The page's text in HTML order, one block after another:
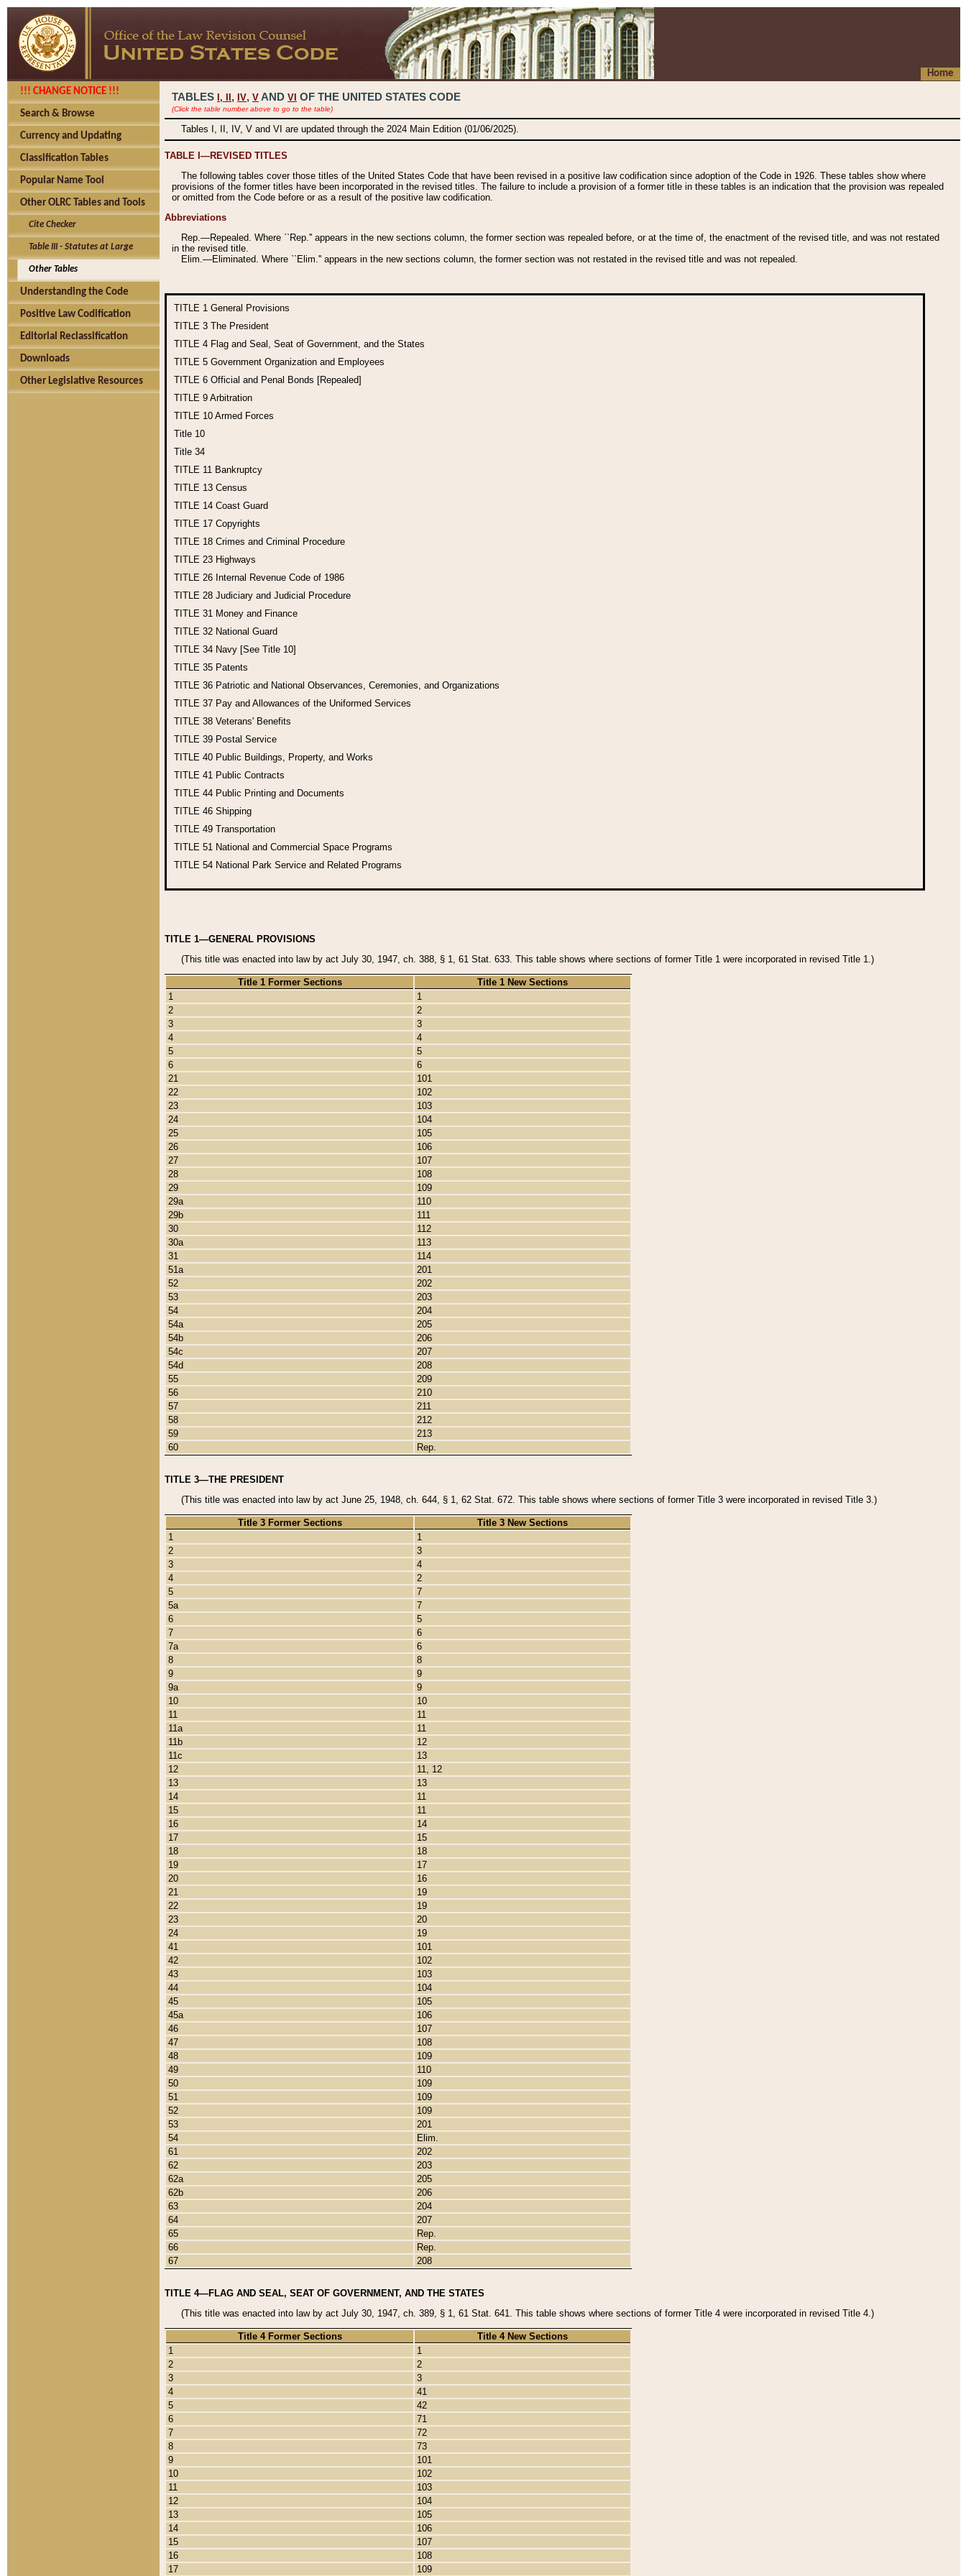
Home
!!! CHANGE NOTICE !!!
Search & Browse
Currency and Updating
Classification Tables
Popular Name Tool
Other OLRC Tables and Tools
Cite Checker
Table III - Statutes at Large
Other Tables
Understanding the Code
Positive Law Codification
Editorial Reclassification
Downloads
Other Legislative Resources
TABLES I, , IV, V AND VI OF THE UNITED STATES CODE
(Click the table number above to go to the table)
Tables I, II, IV, V and VI are updated through the 2024 Main Edition (01/06/2025).
TABLE I—REVISED TITLES
The following tables cover those titles of the United States Code that have been revised in a positive law codification since adoption of the Code in 1926. These tables show where
provisions of the former titles have been incorporated in the revised titles. The failure to include a provision of a former title in these tables is an indication that the provision was repealed
or omitted from the Code before or as a result of the positive law codification.
Abbreviations
Rep.—Repealed. Where ``Rep.'' appears in the new sections column, the former section was repealed before, or at the time of, the enactment of the revised title, and was not restated
in the revised title.
Elim.—Eliminated. Where ``Elim.'' appears in the new sections column, the former section was not restated in the revised title and was not repealed.
TITLE 1 General Provisions
TITLE 3 The President
TITLE 4 Flag and Seal, Seat of Government, and the States
TITLE 5 Government Organization and Employees
TITLE 6 Official and Penal Bonds [Repealed]
TITLE 9 Arbitration
TITLE 10 Armed Forces
Title 10
Title 34
TITLE 11 Bankruptcy
TITLE 13 Census
TITLE 14 Coast Guard
TITLE 17 Copyrights
TITLE 18 Crimes and Criminal Procedure
TITLE 23 Highways
TITLE 26 Internal Revenue Code of 1986
TITLE 28 Judiciary and Judicial Procedure
TITLE 31 Money and Finance
TITLE 32 National Guard
TITLE 34 Navy [See Title 10]
TITLE 35 Patents
TITLE 36 Patriotic and National Observances, Ceremonies, and Organizations
TITLE 37 Pay and Allowances of the Uniformed Services
TITLE 38 Veterans' Benefits
TITLE 39 Postal Service
TITLE 40 Public Buildings, Property, and Works
TITLE 41 Public Contracts
TITLE 44 Public Printing and Documents
TITLE 46 Shipping
TITLE 49 Transportation
TITLE 51 National and Commercial Space Programs
TITLE 54 National Park Service and Related Programs
TITLE 1—GENERAL PROVISIONS
(This title was enacted into law by act July 30, 1947, ch. 388, § 1, 61 Stat. 633. This table shows where sections of former Title 1 were incorporated in revised Title 1.)
Title 1 Former Sections
Title 1 New Sections
1
1
2
2
3
3
4
4
5
5
6
6
21
101
22
102
23
103
24
104
25
105
26
106
27
107
28
108
29
109
29a
110
29b
111
30
112
30a
113
31
114
51a
201
52
202
53
203
54
204
54a
205
54b
206
54c
207
54d
208
55
209
56
210
57
211
58
212
59
213
60
Rep.
TITLE 3—THE PRESIDENT
(This title was enacted into law by act June 25, 1948, ch. 644, § 1, 62 Stat. 672. This table shows where sections of former Title 3 were incorporated in revised Title 3.)
Title 3 Former Sections
Title 3 New Sections
1
1
2
3
3
4
4
2
5
7
5a
7
6
5
7
6
7a
6
8
8
9
9
9a
9
10
10
11
11
11a
11
11b
12
11c
13
12
11, 12
13
13
14
11
15
11
16
14
17
15
18
18
19
17
20
16
21
19
22
19
23
20
24
19
41
101
42
102
43
103
44
104
45
105
45a
106
46
107
47
108
48
109
49
110
50
109
51
109
52
109
53
201
54
Elim.
61
202
62
203
62a
205
62b
206
63
204
64
207
65
Rep.
66
Rep.
67
208
TITLE 4—FLAG AND SEAL, SEAT OF GOVERNMENT, AND THE STATES
(This title was enacted into law by act July 30, 1947, ch. 389, § 1, 61 Stat. 641. This table shows where sections of former Title 4 were incorporated in revised Title 4.)
Title 4 Former Sections
Title 4 New Sections
1
1
2
2
3
3
4
41
5
42
6
71
7
72
8
73
9
101
10
102
11
103
12
104
13
105
14
106
15
107
16
108
17
109